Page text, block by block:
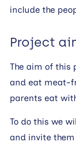
include the
Project
The aim of this
and eat meat-
parents eat
To do this we
and invite